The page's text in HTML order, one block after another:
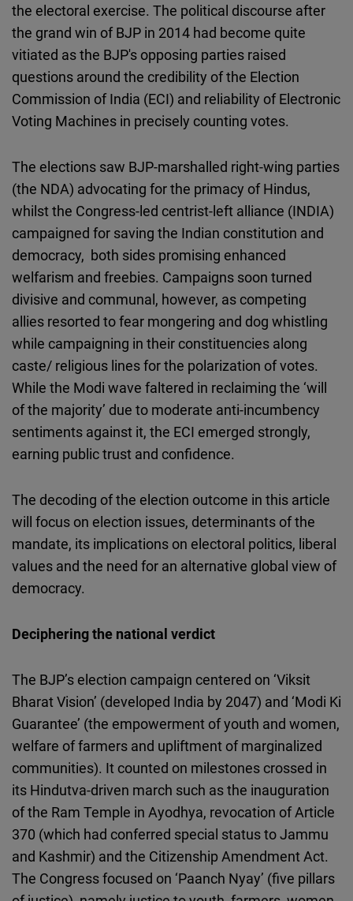
the electoral exercise. The political discourse after
the grand win of BJP in 2014 had become quite
vitiated as the BJP's opposing parties raised
questions around the credibility of the Election
Commission of India (ECI) and reliability of Electronic
Voting Machines in precisely counting votes.
The elections saw BJP-marshalled right-wing parties
(the NDA) advocating for the primacy of Hindus,
whilst the Congress-led centrist-left alliance (INDIA)
campaigned for saving the Indian constitution and
democracy, both sides promising enhanced
welfarism and freebies. Campaigns soon turned
divisive and communal, however, as competing
allies resorted to fear mongering and dog whistling
while campaigning in their constituencies along
caste/ religious lines for the polarization of votes.
While the Modi wave faltered in reclaiming the ‘will
of the majority’ due to moderate anti-incumbency
sentiments against it, the ECI emerged strongly,
earning public trust and confidence.
The decoding of the election outcome in this article
will focus on election issues, determinants of the
mandate, its implications on electoral politics, liberal
values and the need for an alternative global view of
democracy.
Deciphering the national verdict
The BJP’s election campaign centered on ‘Viksit
Bharat Vision’ (developed India by 2047) and ‘Modi Ki
Guarantee’ (the empowerment of youth and women,
welfare of farmers and upliftment of marginalized
communities). It counted on milestones crossed in
its Hindutva-driven march such as the inauguration
of the Ram Temple in Ayodhya, revocation of Article
370 (which had conferred special status to Jammu
and Kashmir) and the Citizenship Amendment Act.
The Congress focused on ‘Paanch Nyay’ (five pillars
Podigee
Embed
D.Vinci
Embed
Typeform
Embed